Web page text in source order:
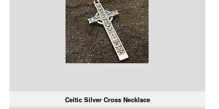
Celtic Silver Cross Necklace